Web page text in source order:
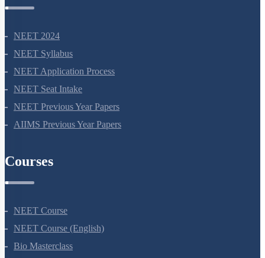
NEET 2024
NEET Syllabus
NEET Application Process
NEET Seat Intake
NEET Previous Year Papers
NEET Course
NEET Course (English)